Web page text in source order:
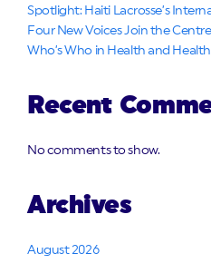
Spotlight: Haiti Lacrosse’s
Four New Voices Join the
Who’s Who in Health and
Recent
No comments to show.
Archives
August 2026